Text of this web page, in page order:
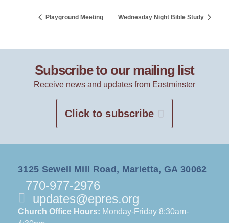
Playground Meeting Wednesday Night Bible Study
Subscribe to our mailing list
Receive news and updates from Eastminster
Click to subscribe
3125 Sewell Mill Road, Marietta, GA 30062
770-977-2976
updates@epres.org
Church Office Hours: Monday-Friday 8:30am-